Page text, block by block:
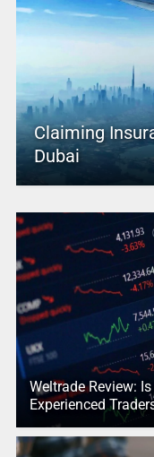
Claiming
Dubai
Weltrade Review:
Experienced